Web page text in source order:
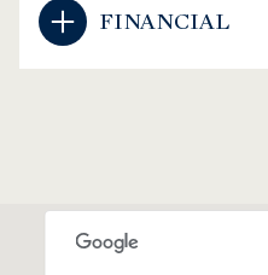
FINANCIAL